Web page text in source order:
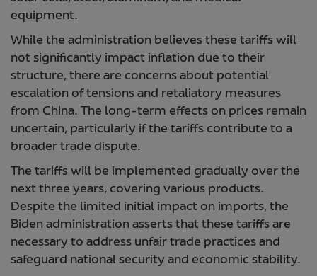
equipment.
While the administration believes these tariffs will
not significantly impact inflation due to their
structure, there are concerns about potential
escalation of tensions and retaliatory measures
from China. The long-term effects on prices remain
uncertain, particularly if the tariffs contribute to a
broader trade dispute.
The tariffs will be implemented gradually over the
next three years, covering various products.
Despite the limited initial impact on imports, the
Biden administration asserts that these tariffs are
necessary to address unfair trade practices and
safeguard national security and economic stability.